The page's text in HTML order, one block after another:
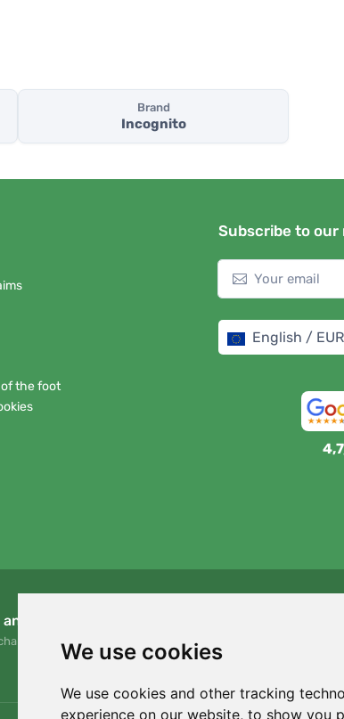
We use cookies
We use cookies and other tracking
experience on our website, to show you
Brand
Incognito
the foot
Subscribe to
English / EUR
returns
your order at any time